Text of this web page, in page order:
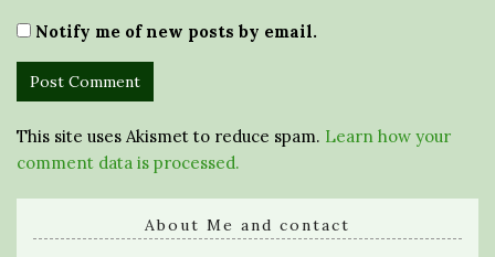
Notify me of new posts by email.
This site uses Akismet to reduce spam. Learn how your
comment data is processed.
About Me and contact